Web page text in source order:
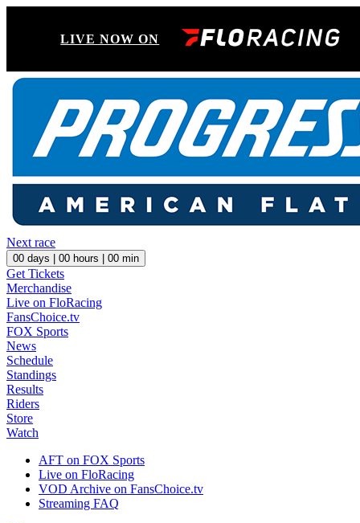
LIVE NOW ON
Next race
00 days | 00 hours | 00 min
Get Tickets
Merchandise
Live on FloRacing
FansChoice.tv
FOX Sports
News
Schedule
Standings
Results
Riders
Store
Watch
AFT on FOX Sports
Live on FloRacing
VOD Archive on FansChoice.tv
Streaming FAQ